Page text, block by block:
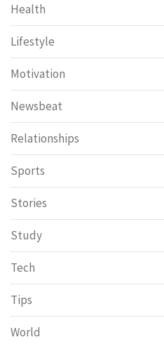
Health
Lifestyle
Motivation
Newsbeat
Relationships
Sports
Stories
Study
Tech
Tips
World